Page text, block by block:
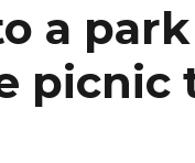
a
picnic